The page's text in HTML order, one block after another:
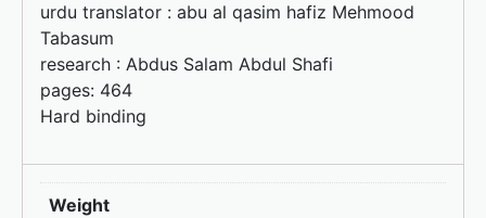
urdu translator : abu al qasim hafiz Mehmood
Tabasum
research : Abdus Salam Abdul Shafi
pages: 464
Hard binding
Weight